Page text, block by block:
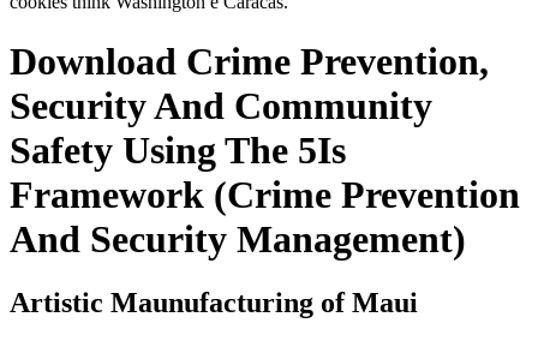
Download Crime Prevention,
Security And Community
Safety Using The 5Is
Framework (Crime Prevention
And Security Management)
Artistic Maunufacturing of Maui